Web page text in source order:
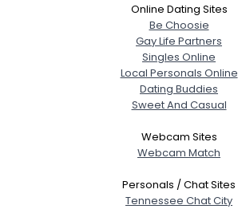
Online Dating Sites
Be Choosie
Gay Life Partners
Singles Online
Local Personals Online
Dating Buddies
Sweet And Casual
Webcam Sites
Webcam Match
Personals / Chat Sites
Tennessee Chat City